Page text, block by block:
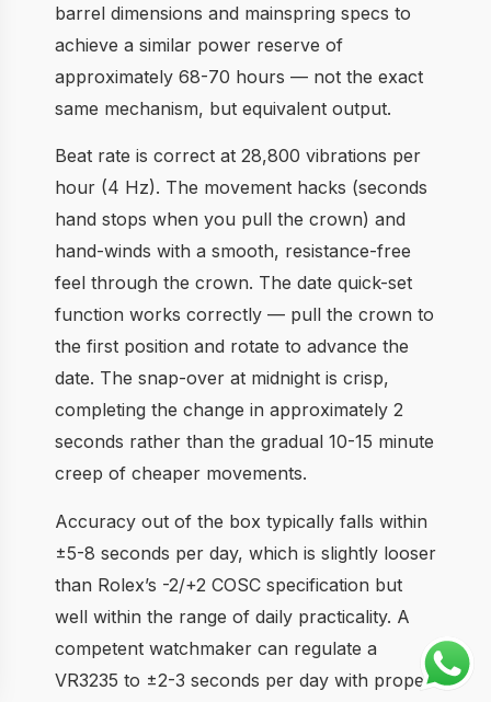
barrel dimensions and mainspring specs to
achieve a similar power reserve of
approximately 68-70 hours — not the exact
same mechanism, but equivalent output.
Beat rate is correct at 28,800 vibrations per
hour (4 Hz). The movement hacks (seconds
hand stops when you pull the crown) and
hand-winds with a smooth, resistance-free
feel through the crown. The date quick-set
function works correctly — pull the crown to
the first position and rotate to advance the
date. The snap-over at midnight is crisp,
completing the change in approximately 2
seconds rather than the gradual 10-15 minute
creep of cheaper movements.
Accuracy out of the box typically falls within
±5-8 seconds per day, which is slightly looser
than Rolex’s -2/+2 COSC specification but
well within the range of daily practicality. A
competent watchmaker can regulate a
VR3235 to ±2-3 seconds per day with proper